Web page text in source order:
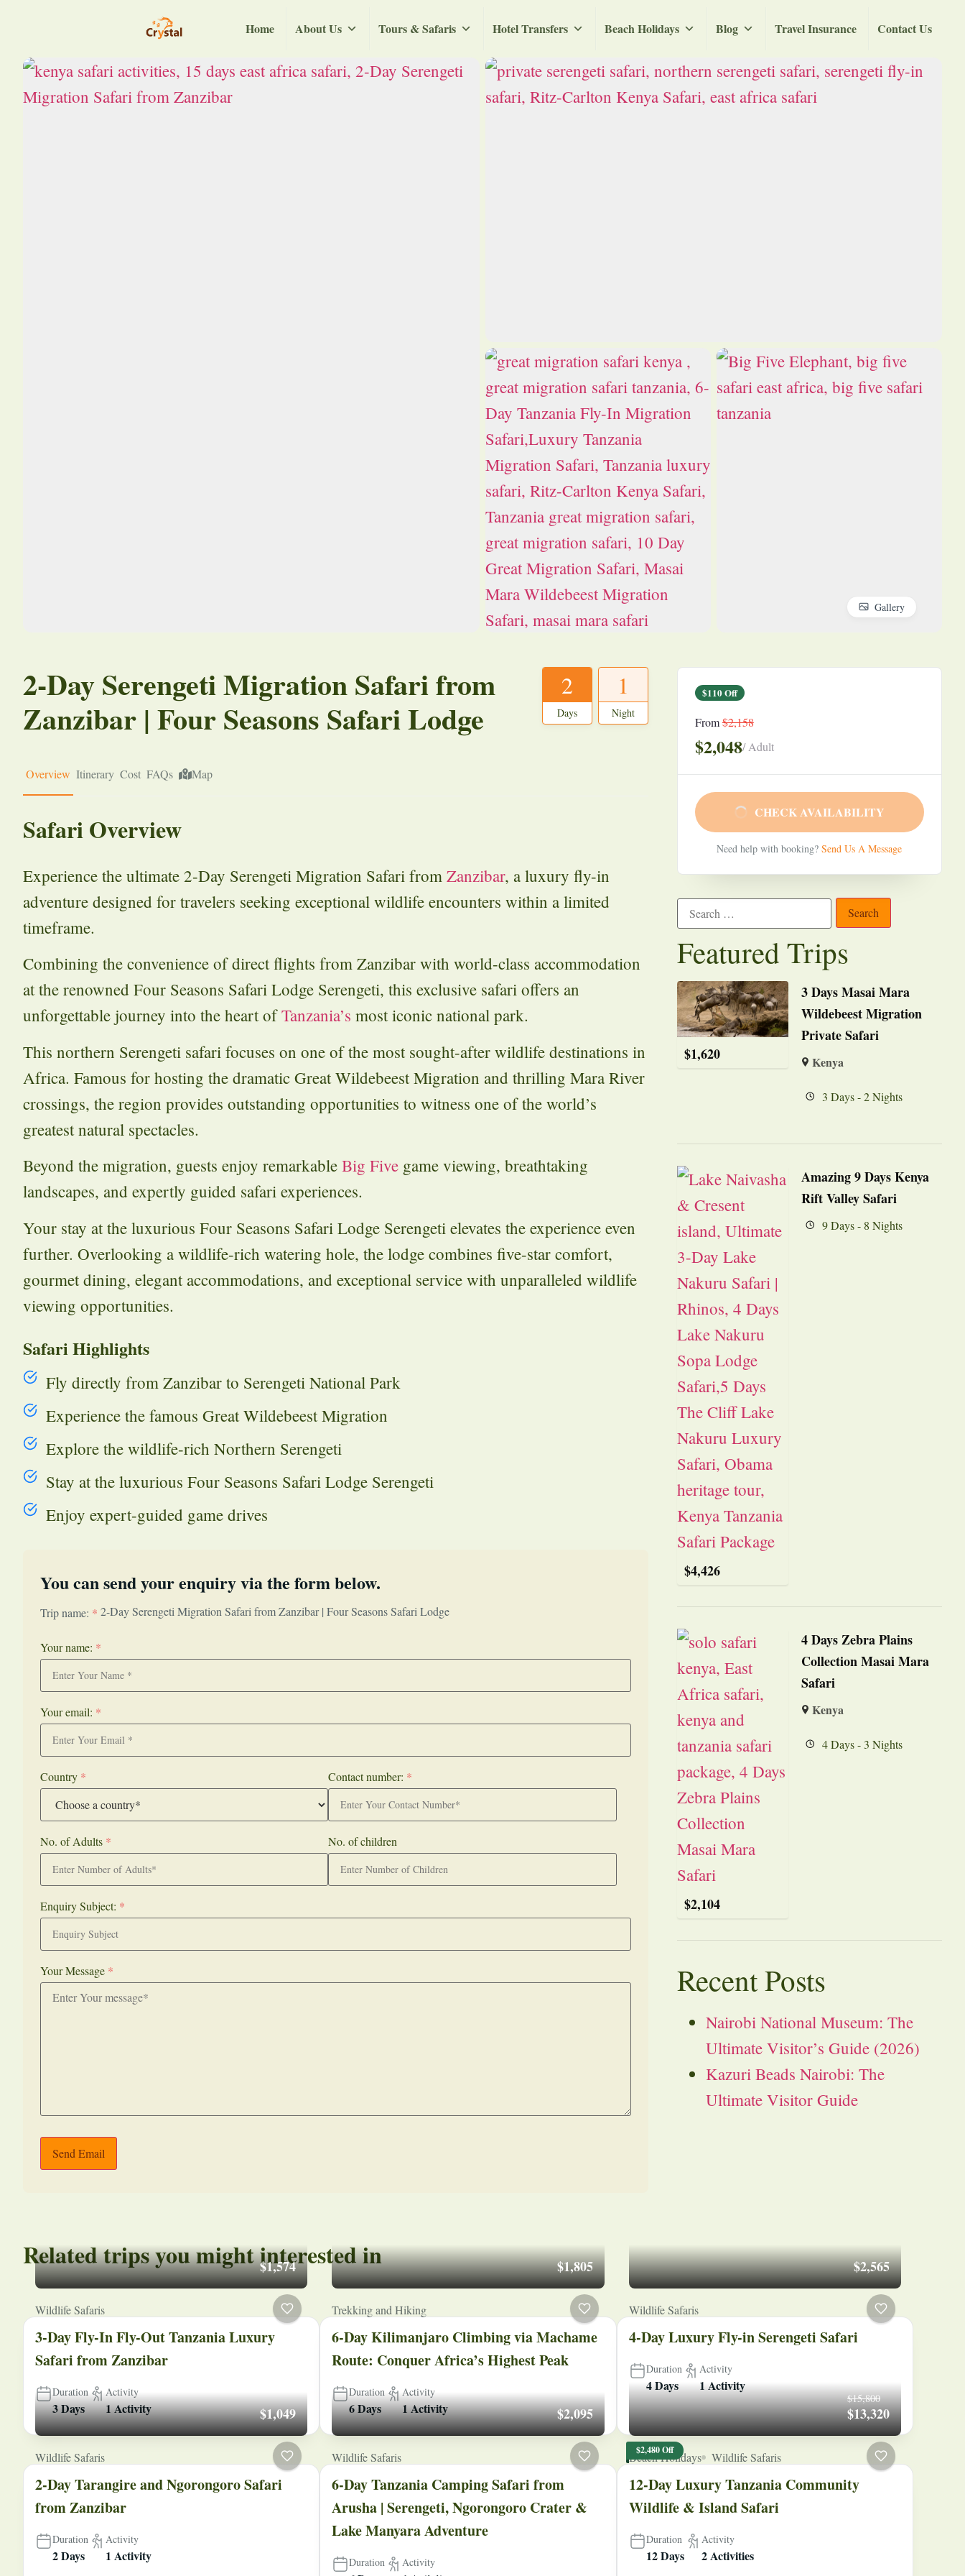
Home About Us Tours & Safaris Hotel Transfers Beach Holidays Blog Travel Insurance Contact Us
Gallery
2-Day Serengeti Migration Safari from
Zanzibar | Four Seasons Safari Lodge
2
Days
1
Night
Overview Itinerary Cost FAQs Map
Safari Overview
Experience the ultimate 2-Day Serengeti Migration Safari from Zanzibar, a luxury fly-in
adventure designed for travelers seeking exceptional wildlife encounters within a limited
timeframe.
Combining the convenience of direct flights from Zanzibar with world-class accommodation
at the renowned Four Seasons Safari Lodge Serengeti, this exclusive safari offers an
unforgettable journey into the heart ofTanzania’s most iconic national park.
This northern Serengeti safari focuses on one of the most sought-after wildlife destinations in
Africa. Famous for hosting the dramatic Great Wildebeest Migration and thrilling Mara River
crossings, the region provides outstanding opportunities to witness one of the world’s
greatest natural spectacles.
Beyond the migration, guests enjoy remarkable Big Five game viewing, breathtaking
landscapes, and expertly guided safari experiences.
Your stay at the luxurious Four Seasons Safari Lodge Serengeti elevates the experience even
further. Overlooking a wildlife-rich watering hole, the lodge combines five-star comfort,
gourmet dining, elegant accommodations, and exceptional service with unparalleled wildlife
viewing opportunities.
Safari Highlights
Fly directly from Zanzibar to Serengeti National Park
Experience the famous Great Wildebeest Migration
Explore the wildlife-rich Northern Serengeti
Stay at the luxurious Four Seasons Safari Lodge Serengeti
Enjoy expert-guided game drives
You can send your enquiry via the form below.
Trip name: * 2-Day Serengeti Migration Safari from Zanzibar | Four Seasons Safari Lodge
Your name: *
Your email: *
Country * Contact number: *
No. of Adults * No. of children
Enquiry Subject: *
Your Message *
Send Email
$110 Off
From$2,158
$2,048/ Adult
CHECK AVAILABILITY
Need help with booking? Send Us A Message
Featured Trips
$1,620
3 Days Masai Mara
Wildebeest Migration
Private Safari
Kenya
3 Days - 2 Nights
$4,426
Amazing 9 Days Kenya
Rift Valley Safari
9 Days - 8 Nights
$2,104
4 Days Zebra Plains
Collection Masai Mara
Safari
Kenya
4 Days - 3 Nights
Recent Posts
Nairobi National Museum: The
Ultimate Visitor’s Guide (2026)
Kazuri Beads Nairobi: The
Ultimate Visitor Guide
Related trips you might interested in
$1,574
Wildlife Safaris
3-Day Fly-In Fly-Out Tanzania Luxury
Safari from Zanzibar
Duration
3 Days
Activity
1 Activity
$1,805
Trekking and Hiking
6-Day Kilimanjaro Climbing via Machame
Route: Conquer Africa’s Highest Peak
Duration
6 Days
Activity
1 Activity
$2,565
Wildlife Safaris
4-Day Luxury Fly-in Serengeti Safari
Duration
4 Days
Activity
1 Activity
$1,049
Wildlife Safaris
2-Day Tarangire and Ngorongoro Safari
from Zanzibar
Duration
2 Days
Activity
1 Activity
$2,095
Wildlife Safaris
6-Day Tanzania Camping Safari from
Arusha | Serengeti, Ngorongoro Crater &
Lake Manyara Adventure
Duration Activity
$2,480 Off
$15,800
$13,320
Beach Holidays Wildlife Safaris
12-Day Luxury Tanzania Community
Wildlife & Island Safari
Duration
12 Days
Activity
2 Activities